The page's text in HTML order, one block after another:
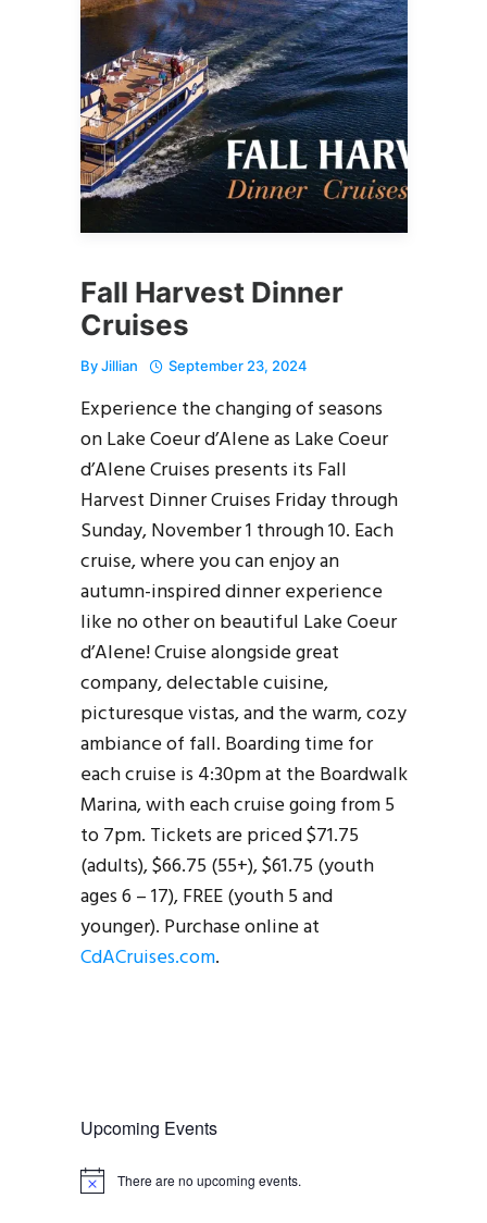
Fall Harvest Dinner
Cruises
ByJillian September 23, 2024
Experience the changing of seasons
on Lake Coeur d’Alene as Lake Coeur
d’Alene Cruises presents its Fall
Harvest Dinner Cruises Friday through
Sunday, November 1 through 10. Each
cruise, where you can enjoy an
autumn-inspired dinner experience
like no other on beautiful Lake Coeur
d’Alene! Cruise alongside great
company, delectable cuisine,
picturesque vistas, and the warm, cozy
ambiance of fall. Boarding time for
each cruise is 4:30pm at the Boardwalk
Marina, with each cruise going from 5
to 7pm. Tickets are priced $71.75
(adults), $66.75 (55+), $61.75 (youth
ages 6 – 17), FREE (youth 5 and
younger). Purchase online at
CdACruises.com.
Upcoming Events
N
There are no upcoming events.